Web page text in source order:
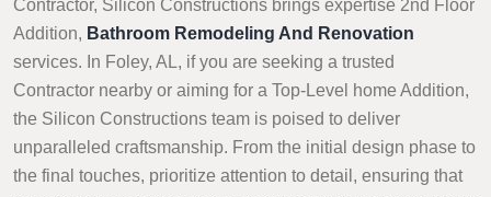
Contractor, Silicon Constructions brings expertise 2nd Floor
Addition, Bathroom Remodeling And Renovation
services. In Foley, AL, if you are seeking a trusted
Contractor nearby or aiming for a Top-Level home Addition,
the Silicon Constructions team is poised to deliver
unparalleled craftsmanship. From the initial design phase to
the final touches, prioritize attention to detail, ensuring that